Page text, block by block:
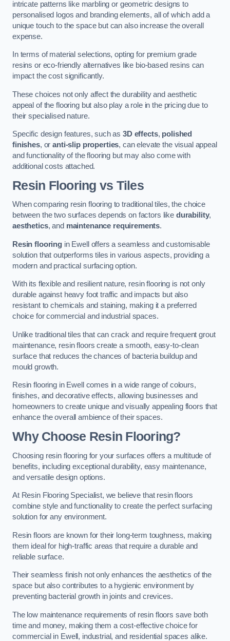
intricate patterns like marbling or geometric designs to
personalised logos and branding elements, all of which add a
unique touch to the space but can also increase the overall
expense.
In terms of material selections, opting for premium grade
resins or eco-friendly alternatives like bio-based resins can
impact the cost significantly.
These choices not only affect the durability and aesthetic
appeal of the flooring but also play a role in the pricing due to
their specialised nature.
Specific design features, such as3D effects, polished
finishes, oranti-slip properties, can elevate the visual appeal
and functionality of the flooring but may also come with
additional costs attached.
Resin Flooring vs Tiles
When comparing resin flooring to traditional tiles, the choice
between the two surfaces depends on factors like durability,
aesthetics, and maintenance requirements.
Resin flooringin Ewell offers a seamless and customisable
solution that outperforms tiles in various aspects, providing a
modern and practical surfacing option.
With its flexible and resilient nature, resin flooring is not only
durable against heavy foot traffic and impacts but also
resistant to chemicals and staining, making it a preferred
choice for commercial and industrial spaces.
Unlike traditional tiles that can crack and require frequent grout
maintenance, resin floors create a smooth, easy-to-clean
surface that reduces the chances of bacteria buildup and
mould growth.
Resin flooring in Ewell comes in a wide range of colours,
finishes, and decorative effects, allowing businesses and
homeowners to create unique and visually appealing floors that
enhance the overall ambience of their spaces.
Why Choose Resin Flooring?
Choosing resin flooring for your surfaces offers a multitude of
benefits, including exceptional durability, easy maintenance,
and versatile design options.
At Resin Flooring Specialist, we believe that resin floors
combine style and functionality to create the perfect surfacing
solution for any environment.
Resin floors are known for their long-term toughness, making
them ideal for high-traffic areas that require a durable and
reliable surface.
Their seamless finish not only enhances the aesthetics of the
space but also contributes to a hygienic environment by
preventing bacterial growth in joints and crevices.
The low maintenance requirements of resin floors save both
time and money, making them a cost-effective choice for
commercial in Ewell, industrial, and residential spaces alike.